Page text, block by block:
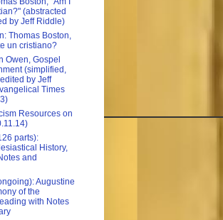
(abstracted
by Jeff Riddle)
Thomas Boston,
un cristiano?
Owen, Gospel
(simplified,
by Jeff
Times
Resources on
parts):
History,
and
Augustine
of the
with Notes